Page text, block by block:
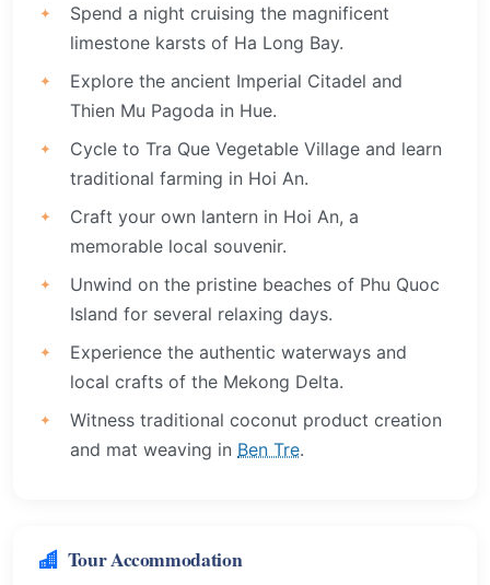
Spend a night cruising the magnificent
limestone karsts of Ha Long Bay.
Explore the ancient Imperial Citadel and
Thien Mu Pagoda in Hue.
Cycle to Tra Que Vegetable Village and learn
traditional farming in Hoi An.
Craft your own lantern in Hoi An, a
memorable local souvenir.
Unwind on the pristine beaches of Phu Quoc
Island for several relaxing days.
Experience the authentic waterways and
local crafts of the Mekong Delta.
Witness traditional coconut product creation
and mat weaving in Ben Tre.
Tour Accommodation